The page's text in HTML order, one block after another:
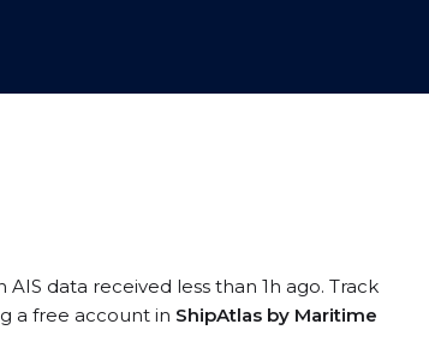
AIS data received less than 1h ago. Track
a free account in ShipAtlas by Maritime